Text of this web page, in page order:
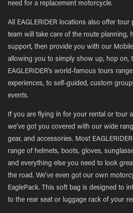
need for a replacement motorcycle.
All EAGLERIDER locations also offer tour
team will take care of the route planning,
support, then provide you with our
allowing you to simply show up, hop on,
EAGLERIDER’s world-famous tours
experiences, to self-guided, custom
events.
If you are flying in for your rental or tour
we’ve got you covered with our wide
gear, and accessories. Most
range of helmets, boots, gloves,
and everything else you need to look
the road. We’ve even got our own
EaglePack. This soft bag is designed to
to the rear seat or luggage rack of your